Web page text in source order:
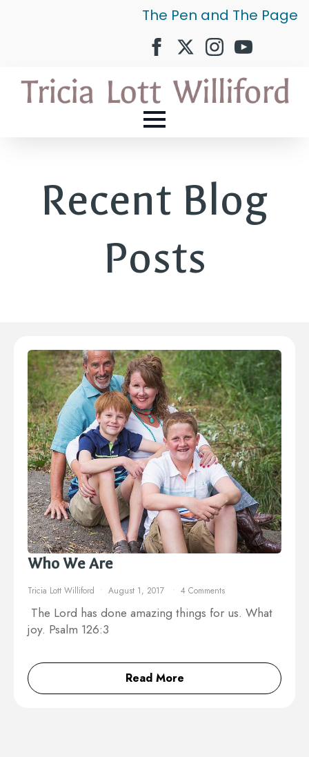
The Pen and The Page
Recent Blog
Posts
Who We Are
Tricia Lott Williford August 1, 2017 4 Comments
The Lord has done amazing things for us. What
joy. Psalm 126:3
Read More